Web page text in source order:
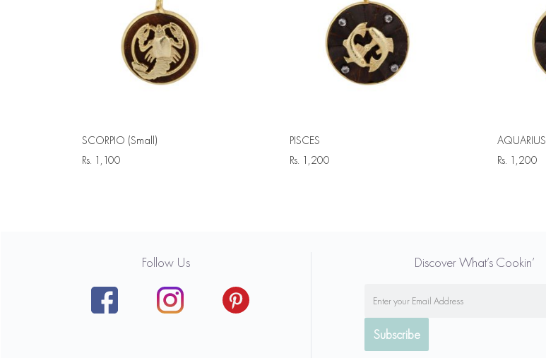
SCORPIO (Small)
Rs. 1,100
PISCES
Rs. 1,200
AQUARIUS
Rs. 1,200
Follow Us Discover What’s Cookin’